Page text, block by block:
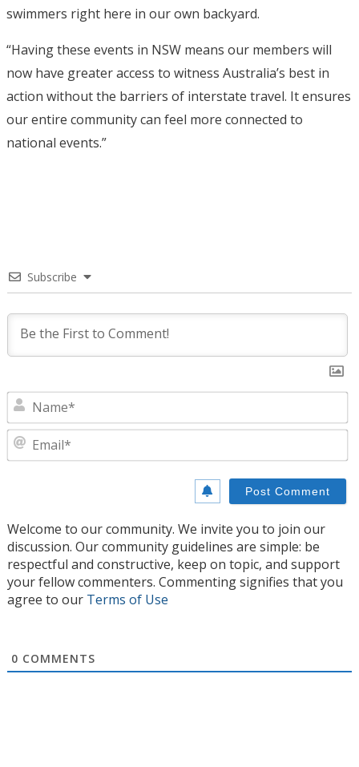
swimmers right here in our own backyard.
“Having these events in NSW means our members will
now have greater access to witness Australia’s best in
action without the barriers of interstate travel. It ensures
our entire community can feel more connected to
national events.”
Subscribe
Welcome to our community. We invite you to join our
discussion. Our community guidelines are simple: be
respectful and constructive, keep on topic, and support
your fellow commenters. Commenting signifies that you
agree to our Terms of Use
0 COMMENTS